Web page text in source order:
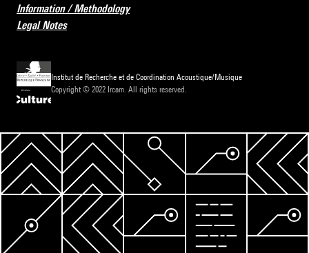
Information / Methodology
Legal Notes
Institut de Recherche et de Coordination Acoustique/Musique
Copyright © 2022 Ircam. All rights reserved.